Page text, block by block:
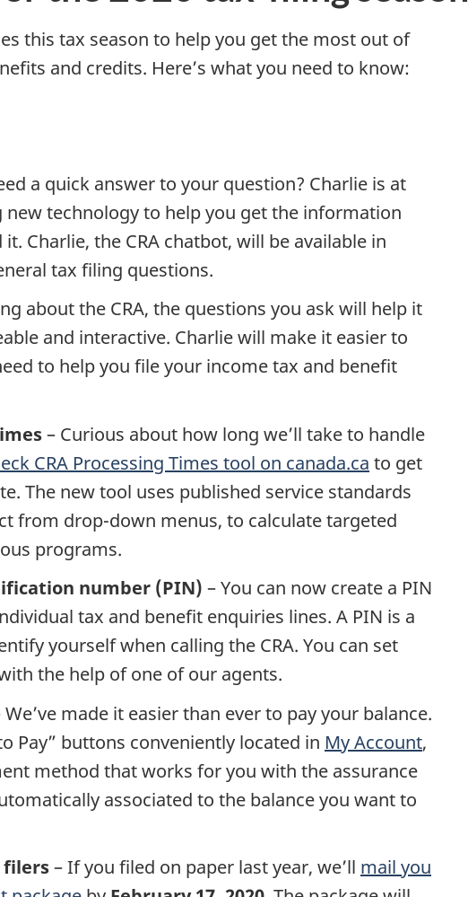
this tax season to help you get the most out of
and credits. Here’s what you need to know:
a quick answer to your question? Charlie is at
new technology to help you get the information
Charlie, the CRA chatbot, will be available in
tax filing questions.
about the CRA, the questions you ask will help it
and interactive. Charlie will make it easier to
to help you file your income tax and benefit
– Curious about how long we’ll take to handle
CRA Processing Times tool on canada.ca to get
The new tool uses published service standards
from drop-down menus, to calculate targeted
programs.
number (PIN) – You can now create a PIN
tax and benefit enquiries lines. A PIN is a
yourself when calling the CRA. You can set
the help of one of our agents.
We’ve made it easier than ever to pay your balance.
Pay” buttons conveniently located in My Account,
method that works for you with the assurance
associated to the balance you want to
filers– If you filed on paper last year, we’ll mail you